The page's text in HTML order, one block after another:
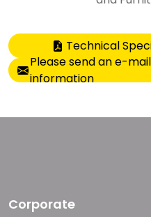
Technical
Please send an e-
information
Corporate